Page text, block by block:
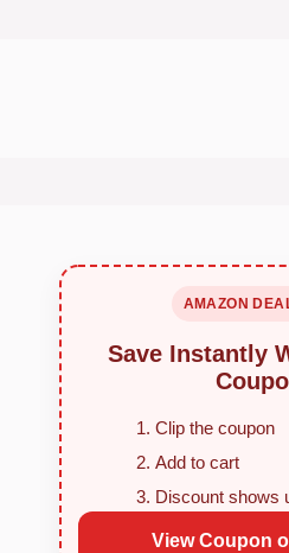
AMAZON
Save Instantly
Clip the coupon
Add to cart
Discount shows
View Coupon